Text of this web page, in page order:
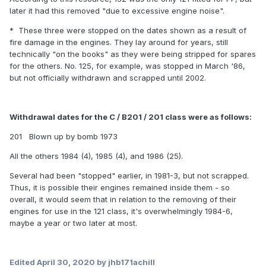
later it had this removed "due to excessive engine noise".
* These three were stopped on the dates shown as a result of
fire damage in the engines. They lay around for years, still
technically "on the books" as they were being stripped for spares
for the others. No. 125, for example, was stopped in March '86,
but not officially withdrawn and scrapped until 2002.
Withdrawal dates for the C / B201 / 201 class were as follows:
201 Blown up by bomb 1973
All the others 1984 (4), 1985 (4), and 1986 (25).
Several had been "stopped" earlier, in 1981-3, but not scrapped.
Thus, it is possible their engines remained inside them - so
overall, it would seem that in relation to the removing of their
engines for use in the 121 class, it's overwhelmingly 1984-6,
maybe a year or two later at most.
Edited April 30, 2020 by jhb171achill